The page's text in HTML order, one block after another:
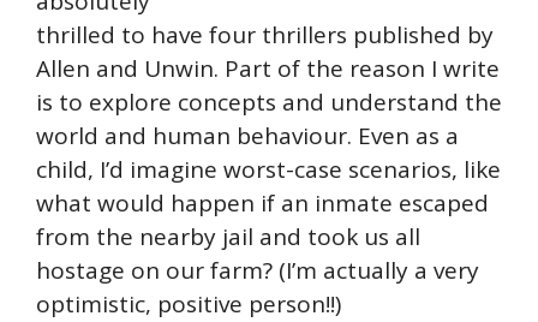
thrilled to have four thrillers published by
Allen and Unwin. Part of the reason I write
is to explore concepts and understand the
world and human behaviour. Even as a
child, I’d imagine worst-case scenarios, like
what would happen if an inmate escaped
from the nearby jail and took us all
hostage on our farm? (I’m actually a very
optimistic, positive person!!)